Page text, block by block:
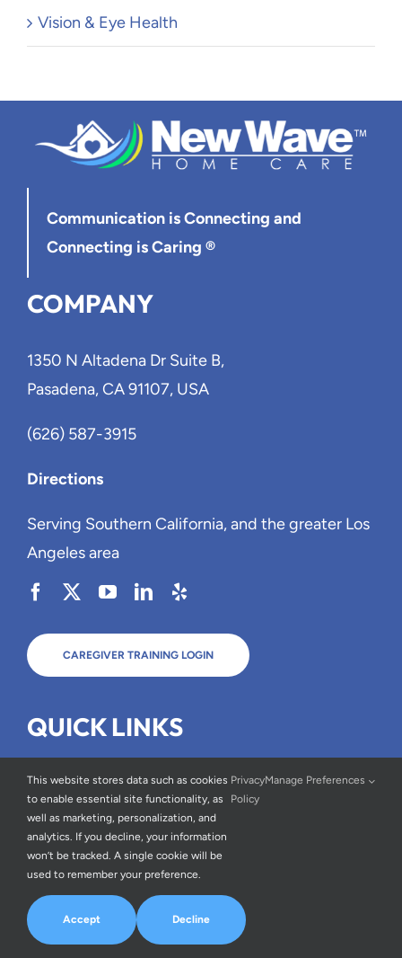
Vision & Eye Health
Communication is Connectingand
Connecting is Caring ®
COMPANY
1350 N Altadena Dr Suite B,
Pasadena, CA 91107, USA
(626) 587-3915
Directions
Serving Southern California, and the greater Los
Angeles area
CAREGIVER TRAINING LOGIN
QUICK LINKS
About Us
FAQs
Blog
Careers
Testimonials
Contact Us
This website stores data such as cookies
to enable essential site functionality, as
well as marketing, personalization, and
analytics. If you decline, your information
won’t be tracked. A single cookie will be
used to remember your preference.
Privacy
Policy
Manage Preferences
Accept Decline